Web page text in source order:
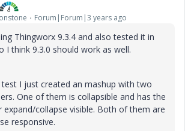
Forum|Forum|3 years ago
Thingworx 9.3.4 and also tested it in
I think 9.3.0 should work as well.
test I just created an mashup with two
One of them is collapsible and has the
expand/collapse visible. Both of them are
responsive.